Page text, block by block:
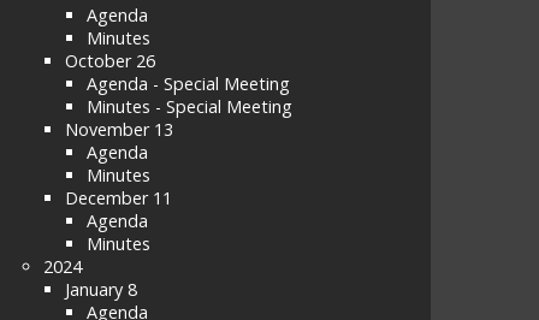
Agenda
Minutes
October 26
Agenda - Special Meeting
Minutes - Special Meeting
November 13
Agenda
Minutes
December 11
Agenda
Minutes
2024
January 8
Agenda